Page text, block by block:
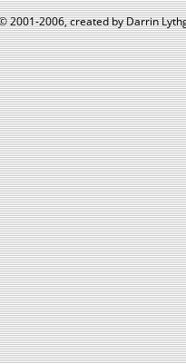
2001-2006, created by Darrin